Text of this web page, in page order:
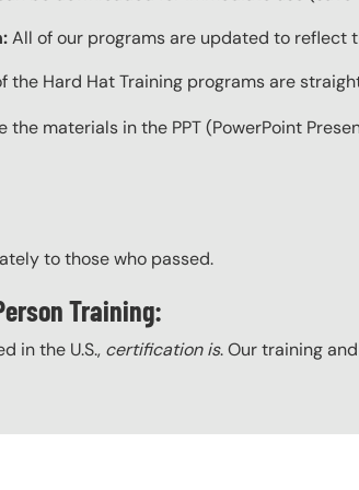
All of our programs are updated to reflect
the Hard Hat Training programs are
the materials in the PPT (PowerPoint
to those who passed.
Training:
in the U.S., certification is. Our training